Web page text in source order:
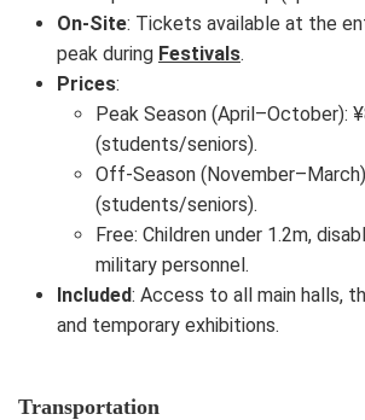
On-Site: Tickets available at the
peak during Festivals.
Prices:
Peak Season (April–October):
(students/seniors).
Off-Season
(students/seniors).
Free: Children under 1.2m,
military personnel.
Included: Access to all main halls,
and temporary exhibitions.
Transportation